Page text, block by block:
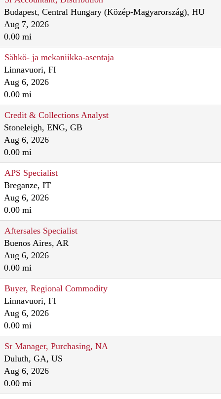
Budapest, Central Hungary (Közép-Magyarország), HU
Aug 7, 2026
0.00 mi
Sähkö- ja mekaniikka-asentaja
Linnavuori, FI
Aug 6, 2026
0.00 mi
Credit & Collections Analyst
Stoneleigh, ENG, GB
Aug 6, 2026
0.00 mi
APS Specialist
Breganze, IT
Aug 6, 2026
0.00 mi
Aftersales Specialist
Buenos Aires, AR
Aug 6, 2026
0.00 mi
Buyer, Regional Commodity
Linnavuori, FI
Aug 6, 2026
0.00 mi
Sr Manager, Purchasing, NA
Duluth, GA, US
Aug 6, 2026
0.00 mi